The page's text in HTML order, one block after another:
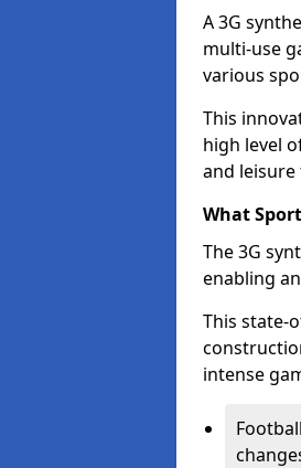
A 3G
multi-use
various
This
high level
and leisure
What
The 3G
enabling
This state-
intense